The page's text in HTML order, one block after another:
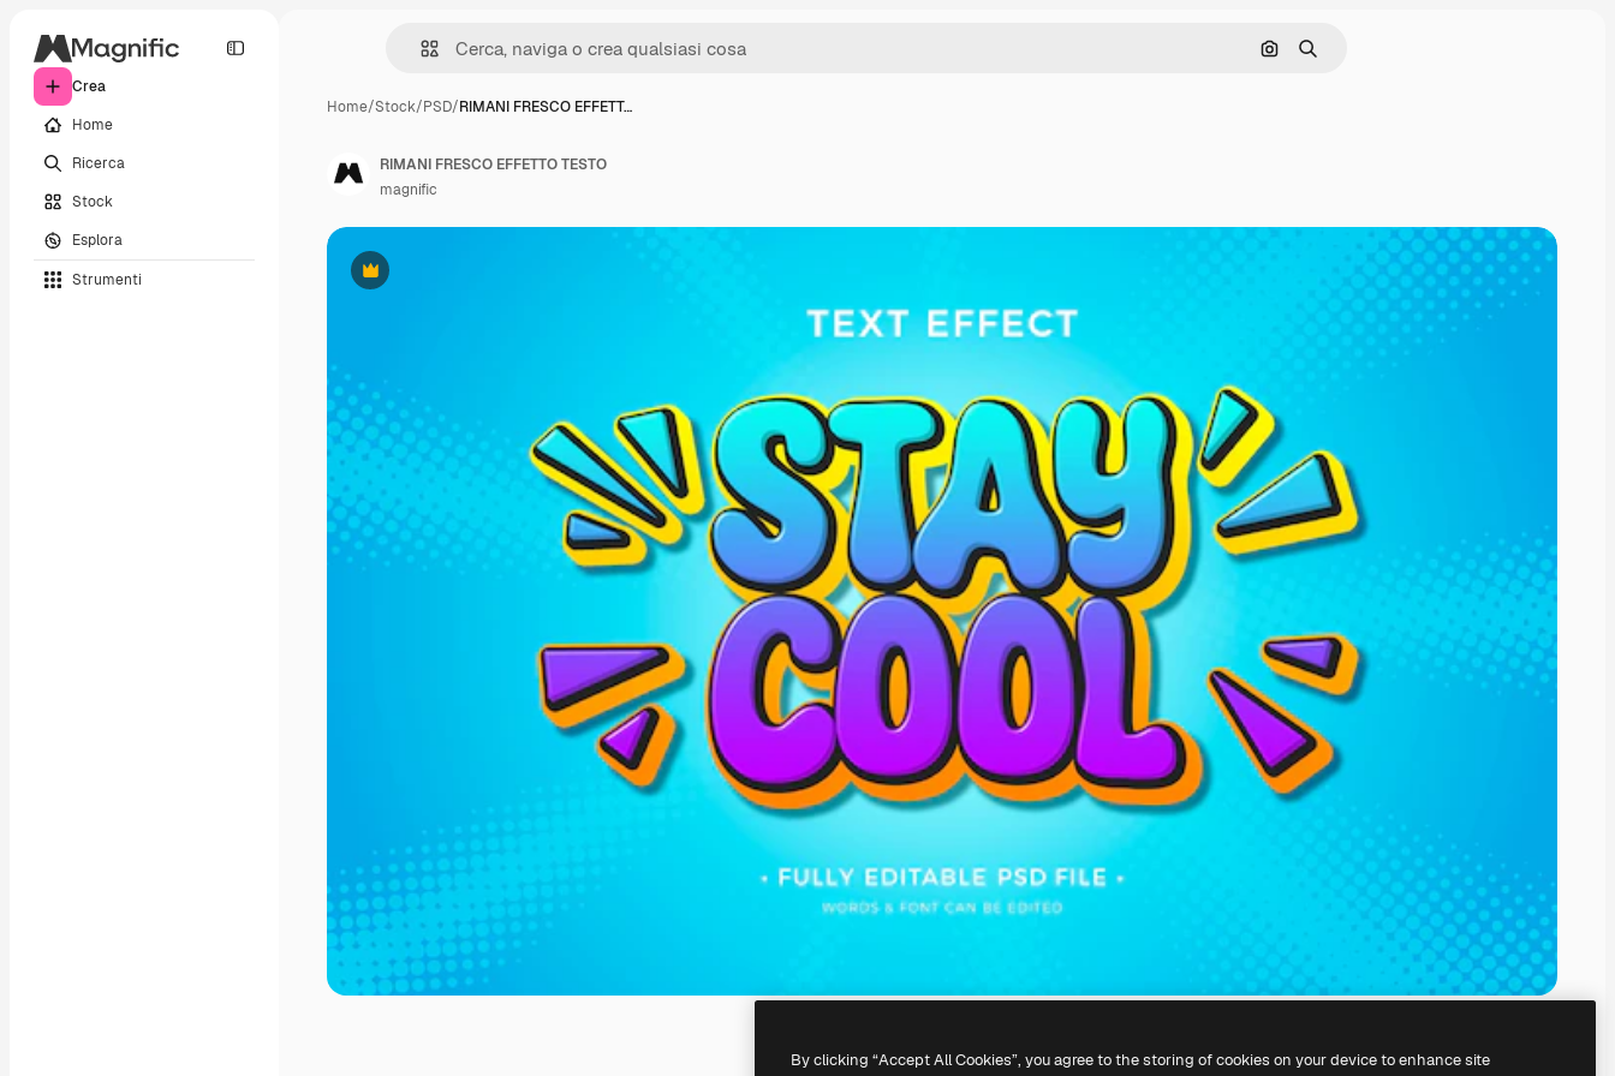
Crea
Home
Ricerca
Stock
Esplora
Strumenti
Cerca per immagine
Ricerca
Home/Stock/PSD/RIMANI FRESCO EFFETT…
Premium
RIMANI FRESCO EFFETTO TESTO
magnific
By clicking “Accept All Cookies”, you agree to the storing of cookies on your device to enhance site